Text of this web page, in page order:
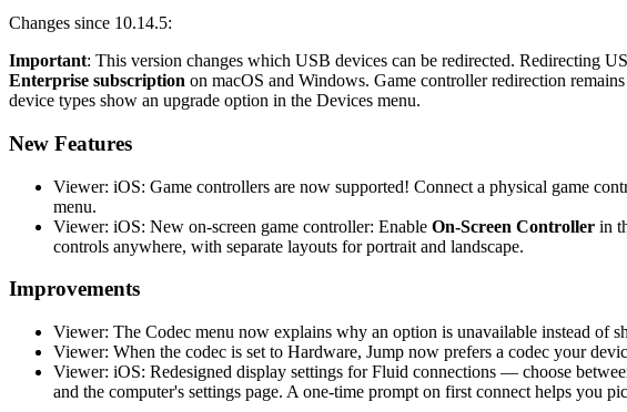
Changes since 10.14.5:
Important: This version changes which USB devices can be redirected. Redirecting
Enterprise subscription on macOS and Windows. Game controller redirection
device types show an upgrade option in the Devices menu.
New Features
Viewer: iOS: Game controllers are now supported! Connect a physical game
menu.
Viewer: iOS: New on-screen game controller: Enable On-Screen Controller in
controls anywhere, with separate layouts for portrait and landscape.
Improvements
Viewer: The Codec menu now explains why an option is unavailable instead of
Viewer: When the codec is set to Hardware, Jump now prefers a codec your
Viewer: iOS: Redesigned display settings for Fluid connections — choose
and the computer's settings page. A one-time prompt on first connect helps you